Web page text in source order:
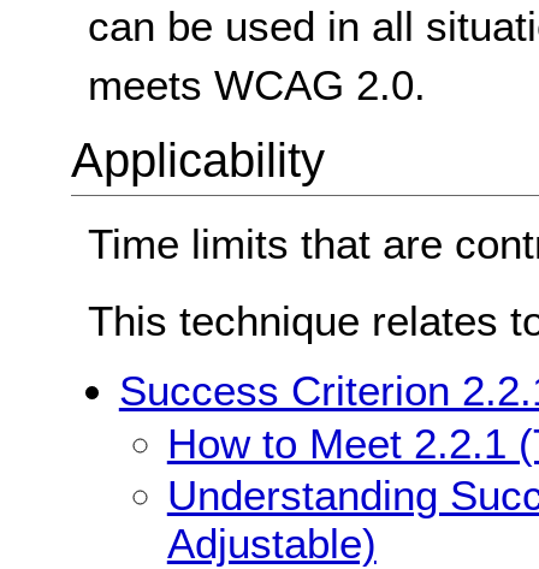
can be used in all
meets WCAG 2.0.
Applicability
Time limits that are
This technique relates
Success Criterion
How to Meet 2.2.1
Understanding
Adjustable)